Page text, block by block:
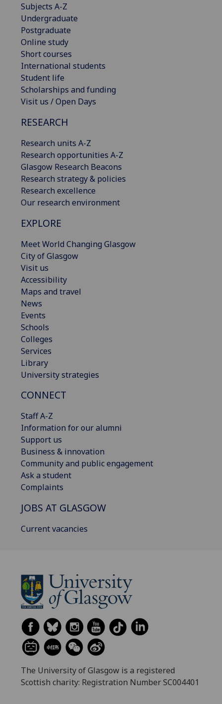
Subjects A-Z
Undergraduate
Postgraduate
Online study
Short courses
International students
Student life
Scholarships and funding
Visit us / Open Days
RESEARCH
Research units A-Z
Research opportunities A-Z
Glasgow Research Beacons
Research strategy & policies
Research excellence
Our research environment
EXPLORE
Meet World Changing Glasgow
City of Glasgow
Visit us
Accessibility
Maps and travel
News
Events
Schools
Colleges
Services
Library
University strategies
CONNECT
Staff A-Z
Information for our alumni
Support us
Business & innovation
Community and public engagement
Ask a student
Complaints
JOBS AT GLASGOW
Current vacancies
The University of Glasgow is a registered
Scottish charity: Registration Number SC004401